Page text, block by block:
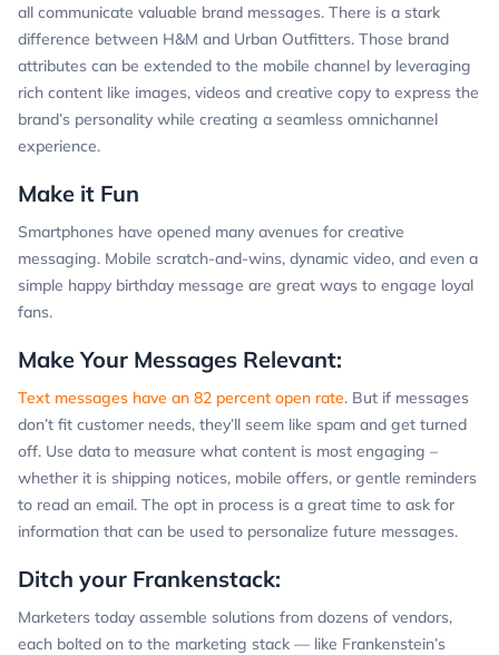
all communicate valuable brand messages. There is a stark
difference between H&M and Urban Outfitters. Those brand
attributes can be extended to the mobile channel by leveraging
rich content like images, videos and creative copy to express the
brand’s personality while creating a seamless omnichannel
experience.
Make it Fun
Smartphones have opened many avenues for creative
messaging. Mobile scratch-and-wins, dynamic video, and even a
simple happy birthday message are great ways to engage loyal
fans.
Make Your Messages Relevant:
Text messages have an 82 percent open rate. But if messages
don’t fit customer needs, they’ll seem like spam and get turned
off. Use data to measure what content is most engaging –
whether it is shipping notices, mobile offers, or gentle reminders
to read an email. The opt in process is a great time to ask for
information that can be used to personalize future messages.
Ditch your Frankenstack:
Marketers today assemble solutions from dozens of vendors,
each bolted on to the marketing stack — like Frankenstein’s